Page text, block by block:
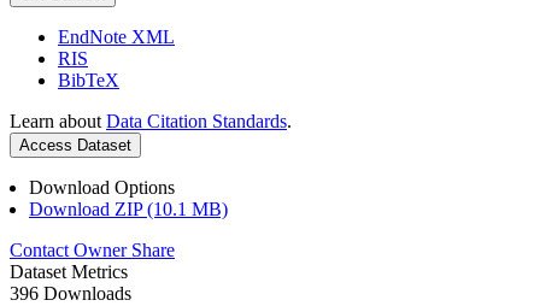
EndNote XML
RIS
BibTeX
Learn about Data Citation Standards.
Access Dataset
Download Options
Download ZIP (10.1 MB)
Contact Owner Share
Dataset Metrics
396 Downloads